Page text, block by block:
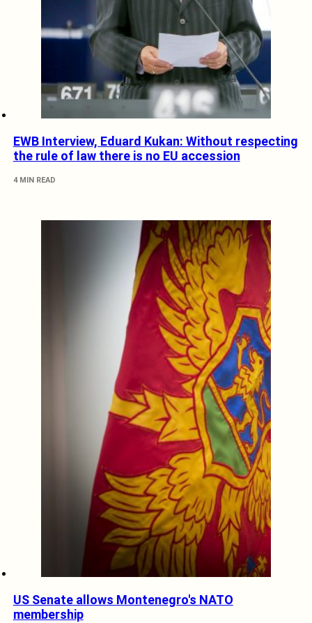
EWB Interview, Eduard Kukan: Without respecting
the rule of law there is no EU accession
4 MIN READ
US Senate allows Montenegro's NATO
membership